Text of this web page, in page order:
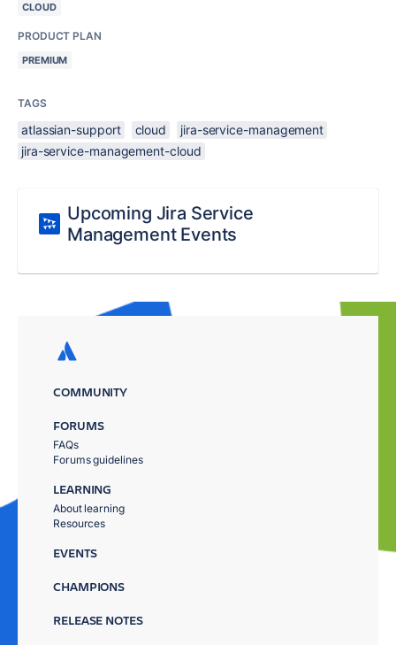
CLOUD
PRODUCT PLAN
PREMIUM
TAGS
atlassian-support cloud
jira-service-management
jira-service-management-cloud
Upcoming Jira Service
Management Events
COMMUNITY
FORUMS
FAQs
Forums guidelines
LEARNING
About learning
Resources
EVENTS
CHAMPIONS
RELEASE NOTES